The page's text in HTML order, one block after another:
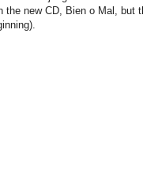
the new CD, Bien o Mal, but